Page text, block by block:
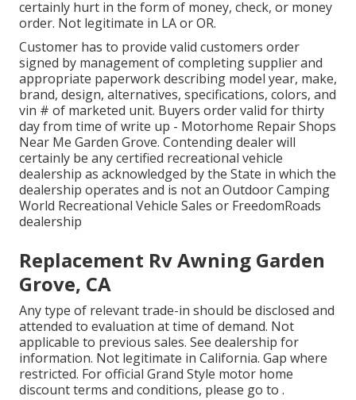
certainly hurt in the form of money, check, or money
order. Not legitimate in LA or OR.
Customer has to provide valid customers order
signed by management of completing supplier and
appropriate paperwork describing model year, make,
brand, design, alternatives, specifications, colors, and
vin # of marketed unit. Buyers order valid for thirty
day from time of write up - Motorhome Repair Shops
Near Me Garden Grove. Contending dealer will
certainly be any certified recreational vehicle
dealership as acknowledged by the State in which the
dealership operates and is not an Outdoor Camping
World Recreational Vehicle Sales or FreedomRoads
dealership
Replacement Rv Awning Garden
Grove, CA
Any type of relevant trade-in should be disclosed and
attended to evaluation at time of demand. Not
applicable to previous sales. See dealership for
information. Not legitimate in California. Gap where
restricted. For official Grand Style motor home
discount terms and conditions, please go to .